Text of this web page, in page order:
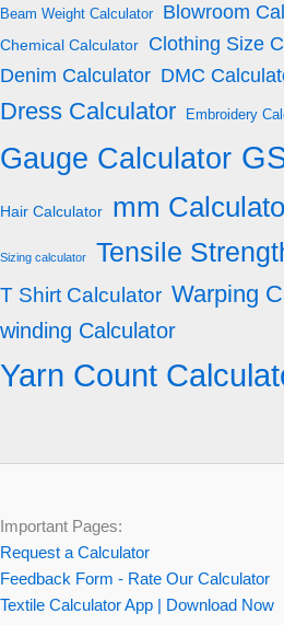
Beam Weight Calculator Blowroom
Chemical Calculator
Clothing Size
Denim Calculator DMC
Dress Calculator Embroidery
Gauge Calculator
Hair Calculator mm
Sizing calculator Tensile
T Shirt Calculator Warping
winding Calculator
Yarn Count
Important Pages:
Request a Calculator
Feedback Form - Rate Our Calculator
Textile Calculator App | Download Now